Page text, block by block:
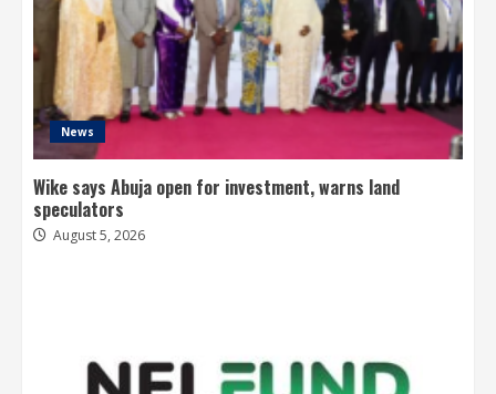
News
Wike says Abuja open for investment, warns land
speculators
August 5, 2026